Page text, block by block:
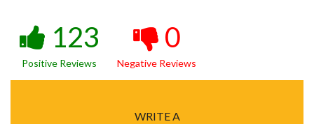
123
Positive Reviews
0
Negative Reviews
WRITE A